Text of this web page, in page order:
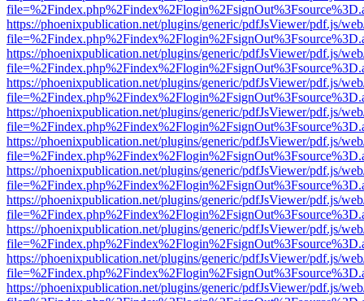
https://phoenixpublication.net/plugins/generic/pdfJsViewer/pdf.js/
https://phoenixpublication.net/plugins/generic/pdfJsViewer/pdf.js/
https://phoenixpublication.net/plugins/generic/pdfJsViewer/pdf.js/
https://phoenixpublication.net/plugins/generic/pdfJsViewer/pdf.js/
https://phoenixpublication.net/plugins/generic/pdfJsViewer/pdf.js/
https://phoenixpublication.net/plugins/generic/pdfJsViewer/pdf.js/
https://phoenixpublication.net/plugins/generic/pdfJsViewer/pdf.js/
https://phoenixpublication.net/plugins/generic/pdfJsViewer/pdf.js/
https://phoenixpublication.net/plugins/generic/pdfJsViewer/pdf.js/
https://phoenixpublication.net/plugins/generic/pdfJsViewer/pdf.js/